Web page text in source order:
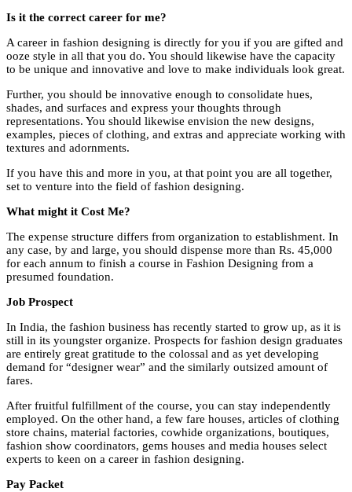
Is it the correct career for me?
A career in fashion designing is directly for you if you are gifted and
ooze style in all that you do. You should likewise have the capacity
to be unique and innovative and love to make individuals look great.
Further, you should be innovative enough to consolidate hues,
shades, and surfaces and express your thoughts through
representations. You should likewise envision the new designs,
examples, pieces of clothing, and extras and appreciate working with
textures and adornments.
If you have this and more in you, at that point you are all together,
set to venture into the field of fashion designing.
What might it Cost Me?
The expense structure differs from organization to establishment. In
any case, by and large, you should dispense more than Rs. 45,000
for each annum to finish a course in Fashion Designing from a
presumed foundation.
Job Prospect
In India, the fashion business has recently started to grow up, as it is
still in its youngster organize. Prospects for fashion design graduates
are entirely great gratitude to the colossal and as yet developing
demand for “designer wear” and the similarly outsized amount of
fares.
After fruitful fulfillment of the course, you can stay independently
employed. On the other hand, a few fare houses, articles of clothing
store chains, material factories, cowhide organizations, boutiques,
fashion show coordinators, gems houses and media houses select
experts to keen on a career in fashion designing.
Pay Packet